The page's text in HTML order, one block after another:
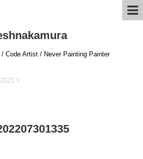
Code Artist / Never Painting Painter
2022 >